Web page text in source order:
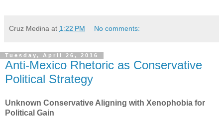
Cruz Medina at 1:22 PM No comments:
Tuesday, April 26, 2016
Anti-Mexico Rhetoric as Conservative
Political Strategy
Unknown Conservative Aligning with Xenophobia for
Political Gain